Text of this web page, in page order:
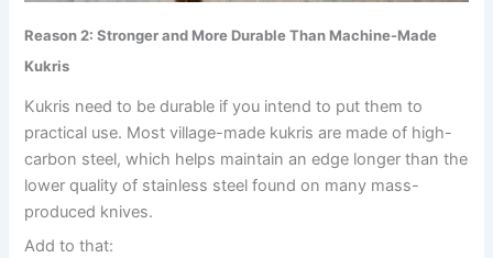
Reason 2: Stronger and More Durable Than Machine-Made
Kukris
Kukris need to be durable if you intend to put them to
practical use. Most village-made kukris are made of high-
carbon steel, which helps maintain an edge longer than the
lower quality of stainless steel found on many mass-
produced knives.
Add to that: